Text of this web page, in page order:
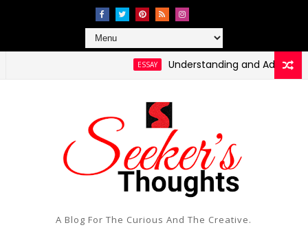
Understanding and Addressing
A Blog For The Curious And The Creative.